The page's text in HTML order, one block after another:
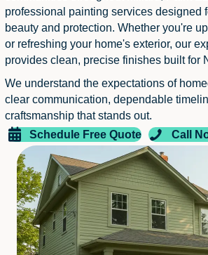
professional painting services designed
beauty and protection. Whether you're
or refreshing your home's exterior, our
provides clean, precise finishes built for
We understand the expectations of
clear communication, dependable
craftsmanship that stands out.
Schedule Free Quote
Call